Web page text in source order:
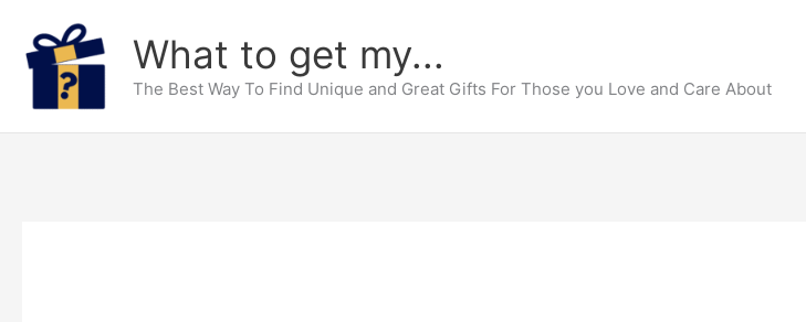
content
What to get my...
The Best Way To Find Unique and Great Gifts For Those you Love and Care About